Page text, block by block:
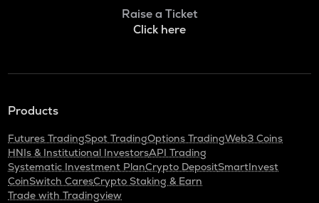
Raise a Ticket
Click here
Products
Futures TradingSpot TradingOptions TradingWeb3 Coins
HNIs & Institutional InvestorsAPI Trading
Systematic Investment PlanCrypto DepositSmartInvest
CoinSwitch CaresCrypto Staking & Earn
Trade with Tradingview